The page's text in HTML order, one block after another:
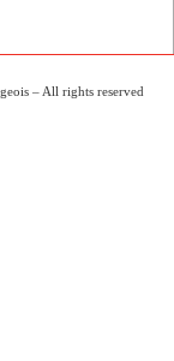
– All rights reserved